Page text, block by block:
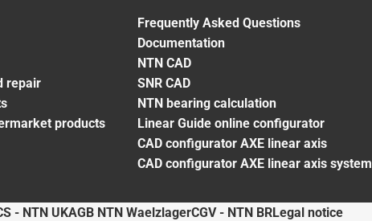
repair
products
Frequently Asked Questions
Documentation
NTN CAD
SNR CAD
NTN bearing calculation
Linear Guide online configurator
CAD configurator AXE linear axis
CAD configurator AXE linear axis system
- NTN UKAGB NTN WaelzlagerCGV - NTN BRLegal notice